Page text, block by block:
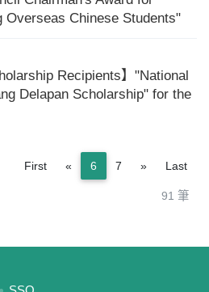
Overseas Chinese Students"
Recipients】"National
Delapan Scholarship" for the
91 筆
First « Previous
6 7 »NextLast